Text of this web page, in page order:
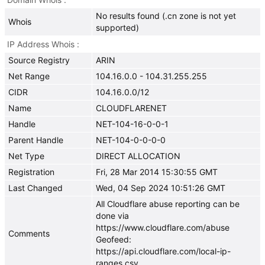
Whois
No results found (.cn zone is not yet
supported)
IP Address Whois
Source Registry
ARIN
Net Range
104.16.0.0 - 104.31.255.255
CIDR
104.16.0.0/12
Name
CLOUDFLARENET
Handle
NET-104-16-0-0-1
Parent Handle
NET-104-0-0-0-0
Net Type
DIRECT ALLOCATION
Registration
Fri, 28 Mar 2014 15:30:55 GMT
Last Changed
Wed, 04 Sep 2024 10:51:26 GMT
Comments
All Cloudflare abuse reporting can be
done via
https://www.cloudflare.com/abuse
Geofeed:
https://api.cloudflare.com/local-ip-
ranges.csv